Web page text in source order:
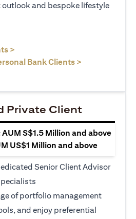
and bespoke lifestyle
>
Bank Clients >
Private Client
S$1.5 Million and above
US$1 Million and above
Senior Client Advisor
of portfolio management
and enjoy preferential